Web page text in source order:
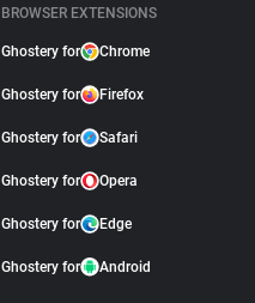
BROWSER EXTENSIONS
Ghostery for Chrome
Ghostery for Firefox
Ghostery for Safari
Ghostery for Opera
Ghostery for Edge
Ghostery for Android